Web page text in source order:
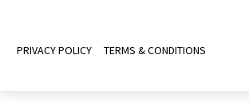
PRIVACY POLICY TERMS & CONDITIONS